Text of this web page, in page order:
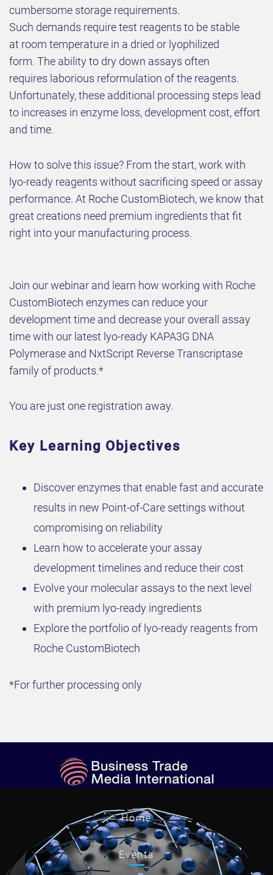
cumbersome storage requirements.
Such demands require test reagents to be stable
at room temperature in a dried or lyophilized
form. The ability to dry down assays often
requires laborious reformulation of the reagents.
Unfortunately, these additional processing steps lead
to increases in enzyme loss, development cost, effort
and time.
How to solve this issue? From the start, work with
lyo-ready reagents without sacrificing speed or assay
performance. At Roche CustomBiotech, we know that
great creations need premium ingredients that fit
right into your manufacturing process.
Join our webinar and learn how working with Roche
CustomBiotech enzymes can reduce your
development time and decrease your overall assay
time with our latest lyo-ready KAPA3G DNA
Polymerase and NxtScript Reverse Transcriptase
family of products.*
You are just one registration away.
Key Learning Objectives
Discover enzymes that enable fast and accurate
results in new Point-of-Care settings without
compromising on reliability
Learn how to accelerate your assay
development timelines and reduce their cost
Evolve your molecular assays to the next level
with premium lyo-ready ingredients
Explore the portfolio of lyo-ready reagents from
Roche CustomBiotech
*For further processing only
Home
Events